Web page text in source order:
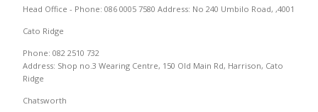
Head Office - Phone: 086 0005 7580 Address: No 240 Umbilo Road, ,4001
Cato Ridge
Phone: 082 2510 732
Address: Shop no.3 Wearing Centre, 150 Old Main Rd, Harrison, Cato
Ridge
Chatsworth